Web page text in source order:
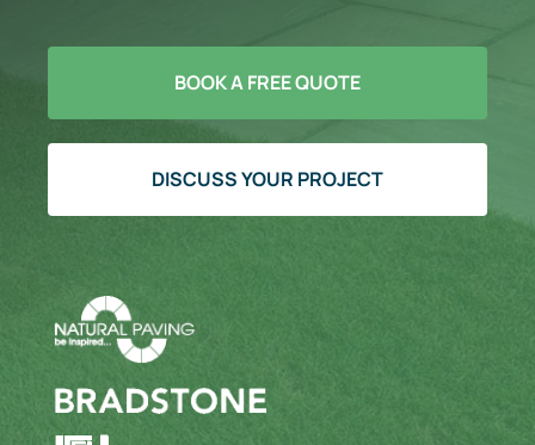
BOOK A FREE QUOTE
DISCUSS YOUR PROJECT